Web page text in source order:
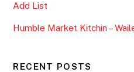
Add List
Humble Market Kitchin –
RECENT POSTS